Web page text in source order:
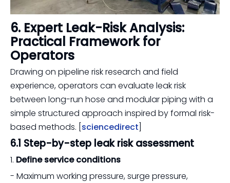
6. Expert Leak-Risk Analysis:
Practical Framework for
Operators
Drawing on pipeline risk research and field
experience, operators can evaluate leak risk
between long-run hose and modular piping with a
simple structured approach inspired by formal risk-
based methods. [ sciencedirect
6.1 Step-by-step leak risk assessment
1. Define service conditions
- Maximum working pressure, surge pressure,